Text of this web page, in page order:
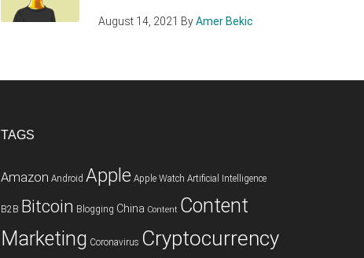
August 14, 2021 ByAmer Bekic
TAGS
Amazon Android Apple Apple Watch Artificial Intelligence
B2B Bitcoin Blogging China Content Content
Marketing Coronavirus Cryptocurrency